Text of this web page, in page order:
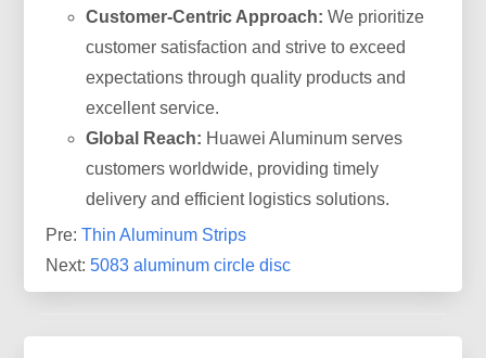
Customer-Centric Approach: We prioritize
customer satisfaction and strive to exceed
expectations through quality products and
excellent service.
Global Reach: Huawei Aluminum serves
customers worldwide, providing timely
delivery and efficient logistics solutions.
Pre:Thin Aluminum Strips
Next:5083 aluminum circle disc